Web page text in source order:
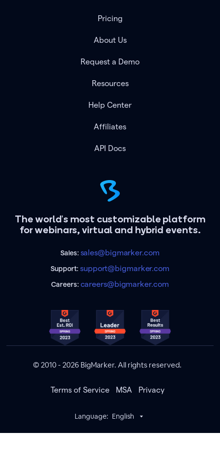
The world's most customizable platform
for webinars, virtual and hybrid events.
Sales: sales@bigmarker.com
Support:support@bigmarker.com
Careers: careers@bigmarker.com
Pricing
About Us
Request a Demo
Resources
Help Center
Affiliates
API Docs
© 2010 - 2026 BigMarker. All rights reserved.
Terms of Service MSA Privacy
Language: English